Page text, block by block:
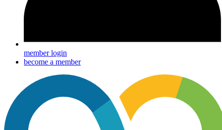
member login
become a member